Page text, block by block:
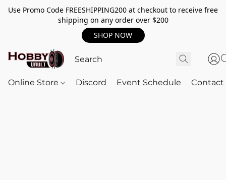
Use Promo Code FREESHIPPING200 at checkout to receive free
shipping on any order over $200
SHOP NOW
Online Store Discord Event Schedule Contact